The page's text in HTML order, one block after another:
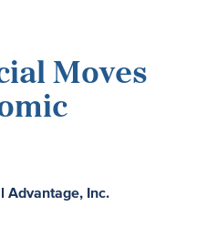
Moves
Advantage, Inc.